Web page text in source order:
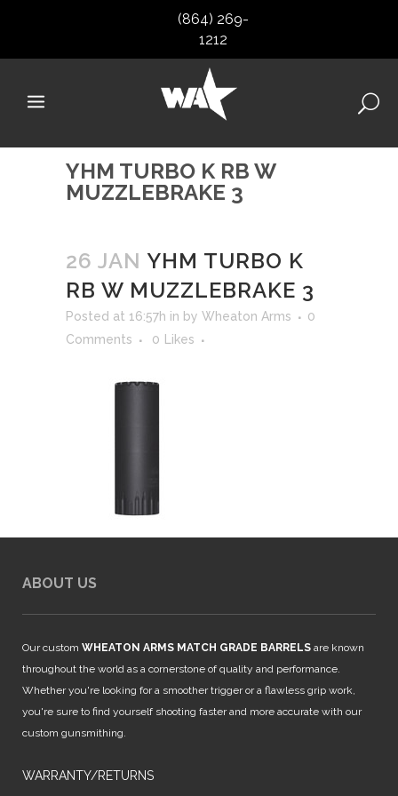
(864) 269-
1212
YHM TURBO K RB W
MUZZLEBRAKE 3
26 JAN YHM TURBO K
RB W MUZZLEBRAKE 3
Posted at 16:57h in by Wheaton Arms
0
Comments
0 Likes
ABOUT US
Our custom WHEATON ARMS MATCH GRADE BARRELS are known
throughout the world as a cornerstone of quality and performance.
Whether you're looking for a smoother trigger or a flawless grip work,
you're sure to find yourself shooting faster and more accurate with our
custom gunsmithing.
WARRANTY/RETURNS